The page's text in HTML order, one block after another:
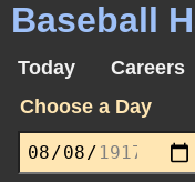
Baseball
Today Careers
Choose a Day